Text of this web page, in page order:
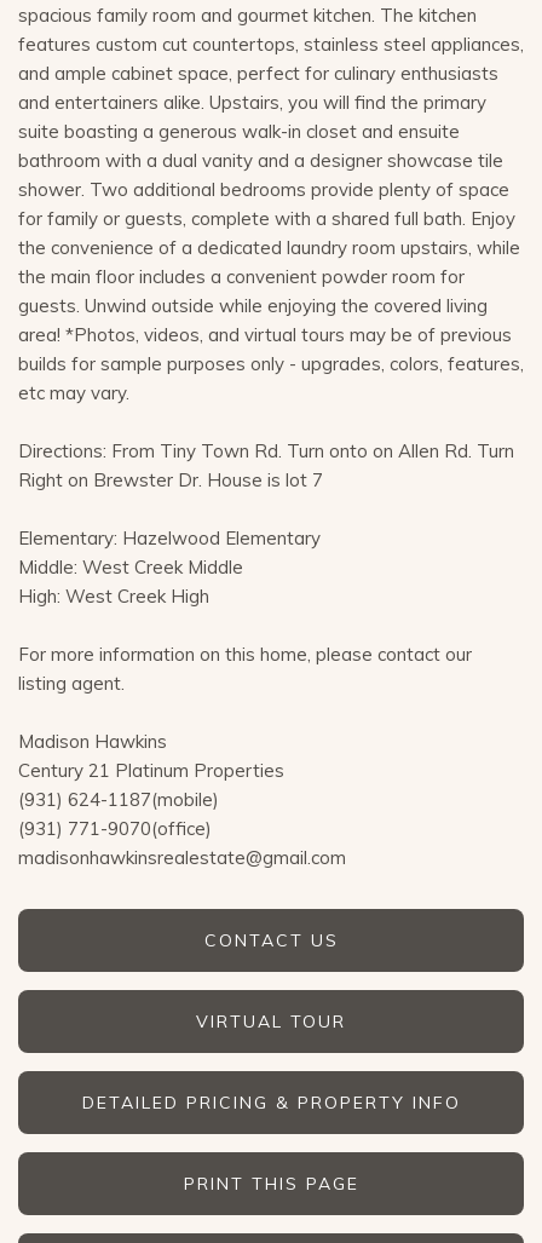
spacious family room and gourmet kitchen. The kitchen
features custom cut countertops, stainless steel appliances,
and ample cabinet space, perfect for culinary enthusiasts
and entertainers alike. Upstairs, you will find the primary
suite boasting a generous walk-in closet and ensuite
bathroom with a dual vanity and a designer showcase tile
shower. Two additional bedrooms provide plenty of space
for family or guests, complete with a shared full bath. Enjoy
the convenience of a dedicated laundry room upstairs, while
the main floor includes a convenient powder room for
guests. Unwind outside while enjoying the covered living
area! *Photos, videos, and virtual tours may be of previous
builds for sample purposes only - upgrades, colors, features,
etc may vary.
Directions: From Tiny Town Rd. Turn onto on Allen Rd. Turn
Right on Brewster Dr. House is lot 7
Elementary: Hazelwood Elementary
Middle: West Creek Middle
High: West Creek High
For more information on this home, please contact our
listing agent.
Madison Hawkins
Century 21 Platinum Properties
(931) 624-1187(mobile)
(931) 771-9070(office)
madisonhawkinsrealestate@gmail.com
CONTACT US
VIRTUAL TOUR
DETAILED PRICING & PROPERTY INFO
PRINT THIS PAGE